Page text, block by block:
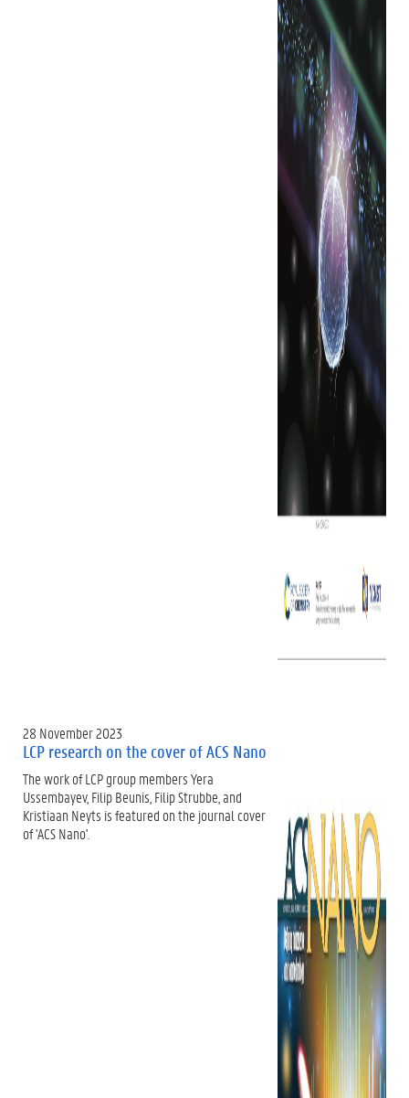
28 November 2023
LCP research on the cover of ACS Nano
The work of LCP group members Yera
Ussembayev, Filip Beunis, Filip Strubbe, and
Kristiaan Neyts is featured on the journal cover
of 'ACS Nano'.